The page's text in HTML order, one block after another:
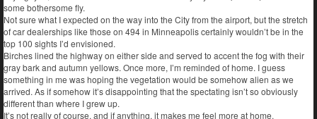
some bothersome fly.
Not sure what I expected on the way into the City from the airport, but the stretch
of car dealerships like those on 494 in Minneapolis certainly wouldn’t be in the
top 100 sights I’d envisioned.
Birches lined the highway on either side and served to accent the fog with their
gray bark and autumn yellows. Once more, I’m reminded of home. I guess
something in me was hoping the vegetation would be somehow alien as we
arrived. As if somehow it’s disappointing that the spectating isn’t so obviously
different than where I grew up.
It’s not really of course, and if anything, it makes me feel more at home.